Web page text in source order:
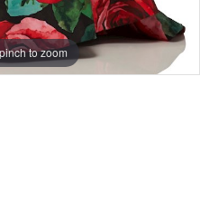
to zoom
to zoom
to zoom